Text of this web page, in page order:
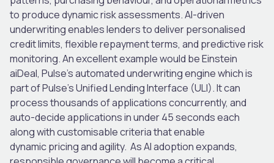
to produce dynamic risk assessments. AI-driven
underwriting enables lenders to deliver personalised
credit limits, flexible repayment terms, and predictive risk
monitoring. An excellent example would be Einstein
aiDeal, Pulse’s automated underwriting engine which is
part of Pulse’s Unified Lending Interface (ULI). It can
process thousands of applications concurrently, and
auto-decide applications in under 45 seconds each
along with customisable criteria that enable
dynamic pricing and agility. As AI adoption expands,